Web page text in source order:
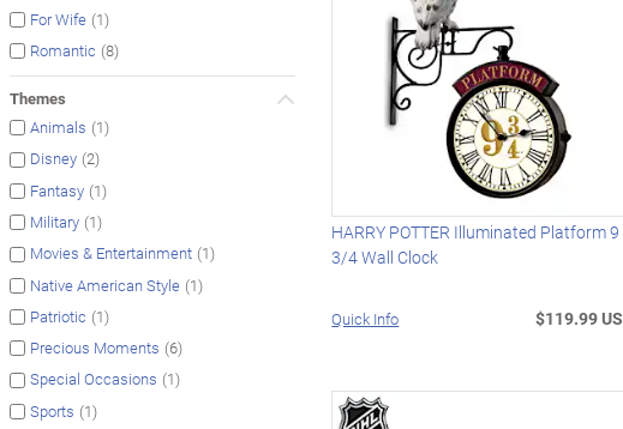
For Wife (1)
Romantic (8)
Themes
Animals (1)
Disney (2)
Fantasy (1)
Military (1)
Movies & Entertainment (1)
Native American Style (1)
Patriotic (1)
Precious Moments (6)
Special Occasions (1)
Sports (1)
HARRY POTTER Illuminated Platform 9
3/4 Wall Clock
Quick Info $119.99 US